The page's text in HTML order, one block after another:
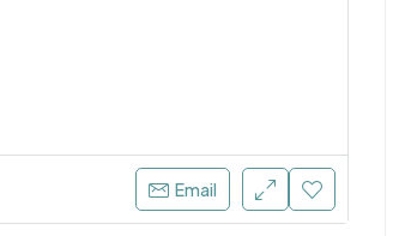
Email
€4.000 Per Month